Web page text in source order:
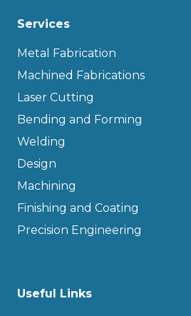
Services
Metal Fabrication
Machined Fabrications
Laser Cutting
Bending and Forming
Welding
Design
Machining
Finishing and Coating
Precision Engineering
Useful Links